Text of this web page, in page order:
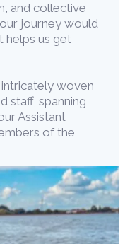
and collective
journey would
helps us get
woven
staff, spanning
Assistant
of the